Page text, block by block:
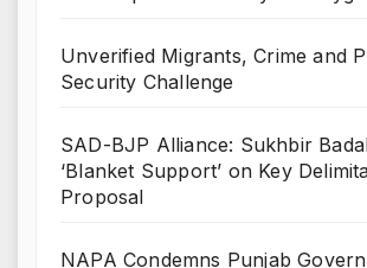
Unverified Migrants, Crime and
Security Challenge
SAD-BJP Alliance: Sukhbir
‘Blanket Support’ on Key
Proposal
NAPA Condemns Punjab